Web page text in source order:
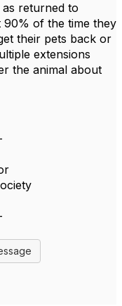
returned to
90% of the time they
their pets back or
extensions
the animal about